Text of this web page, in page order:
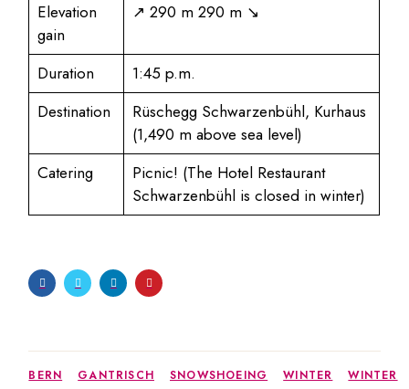
Elevation
gain
↗ 290 m 290 m ↘
Duration
1:45 p.m.
Destination
Rüschegg Schwarzenbühl, Kurhaus
(1,490 m above sea level)
Catering
Picnic! (The Hotel Restaurant
Schwarzenbühl is closed in winter)
BERN GANTRISCH SNOWSHOEING WINTER
WINTER